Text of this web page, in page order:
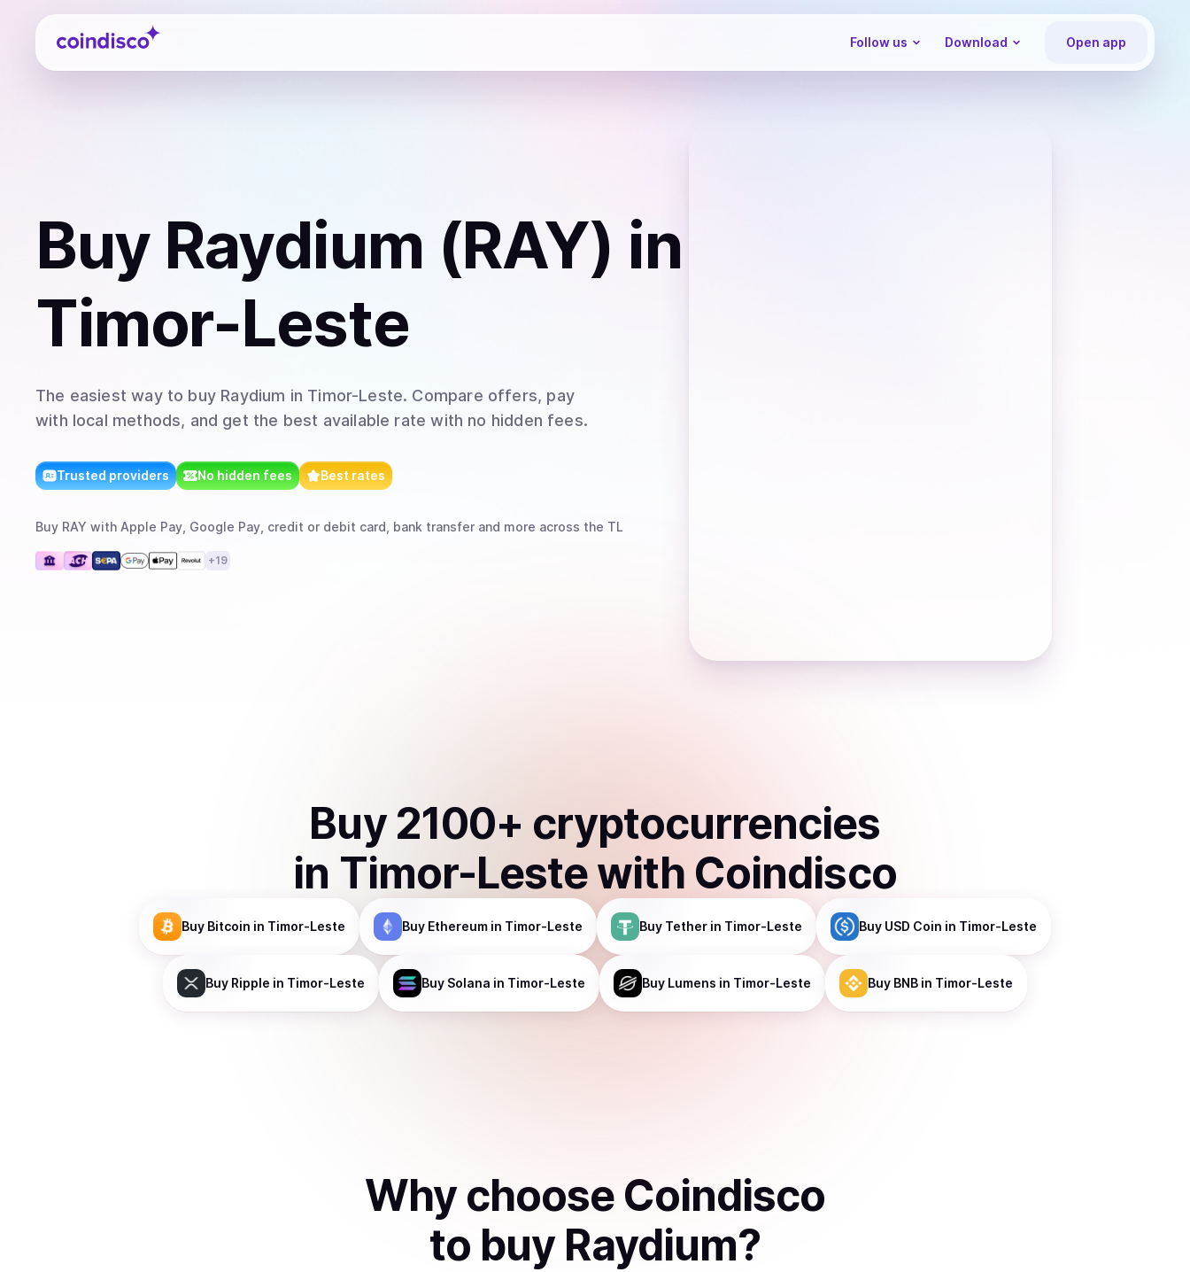
Coindisco
Follow us Download Open app
Buy Raydium (RAY) in
Timor-Leste
The easiest way to buy Raydium in Timor-Leste. Compare offers, pay
with local methods, and get the best available rate with no hidden fees.
Trusted providers No hidden fees Best rates
Buy RAY with Apple Pay, Google Pay, credit or debit card, bank transfer and more across the TL
+19
Buy 2100+ cryptocurrencies
in Timor-Lestewith Coindisco
Buy Bitcoin in Timor-Leste Buy Ethereum in Timor-Leste Buy Tether in Timor-Leste Buy USD Coin in Timor-Leste
Buy Ripple in Timor-Leste Buy Solana in Timor-Leste Buy Lumens in Timor-Leste Buy BNB in Timor-Leste
Why choose Coindisco
to buy Raydium?